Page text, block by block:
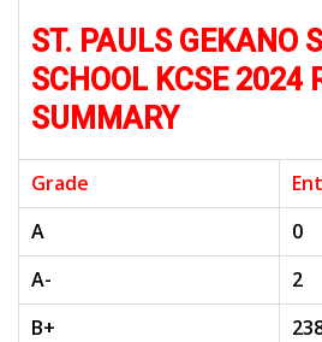
ST. PAULS GEKANO
SCHOOL KCSE 2024
SUMMARY
Grade
A
0
A-
2
B+